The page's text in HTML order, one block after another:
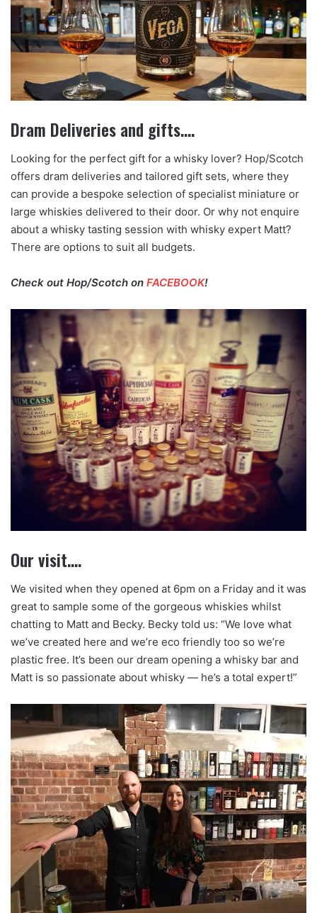
Dram Deliveries and gifts….
Looking for the perfect gift for a whisky lover? Hop/Scotch
offers dram deliveries and tailored gift sets, where they
can provide a bespoke selection of specialist miniature or
large whiskies delivered to their door. Or why not enquire
about a whisky tasting session with whisky expert Matt?
There are options to suit all budgets.
Check out Hop/Scotch on FACEBOOK!
Our visit….
We visited when they opened at 6pm on a Friday and it was
great to sample some of the gorgeous whiskies whilst
chatting to Matt and Becky. Becky told us: “We love what
we’ve created here and we’re eco friendly too so we’re
plastic free. It’s been our dream opening a whisky bar and
Matt is so passionate about whisky — he’s a total expert!”